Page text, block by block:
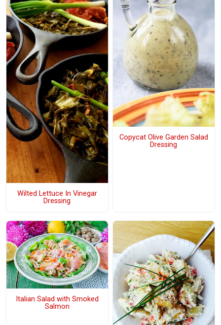
Wilted Lettuce In Vinegar
Dressing
Copycat Olive Garden Salad
Dressing
Italian Salad with Smoked
Salmon